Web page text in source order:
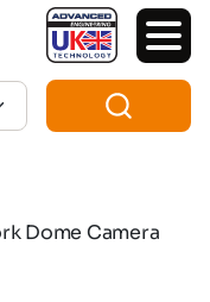
Dome Camera